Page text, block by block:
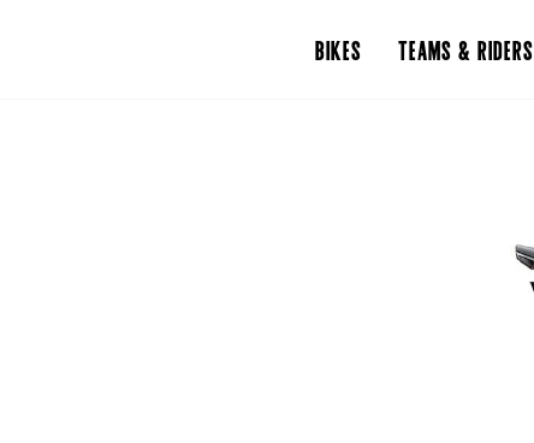
BIKES TEAMS & RIDERS